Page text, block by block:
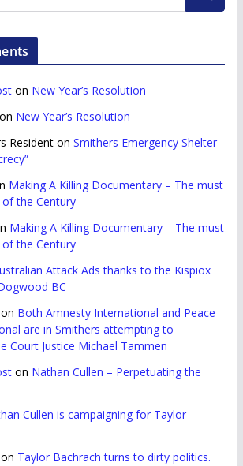
on New Year’s Resolution
New Year’s Resolution
Residenton Smithers Emergency Shelter
Making A Killing Documentary – The must
the Century
Making A Killing Documentary – The must
the Century
Attack Ads thanks to the Kispiox
BC
Both Amnesty International and Peace
are in Smithers attempting to
Court Justice Michael Tammen
on Nathan Cullen – Perpetuating the
Cullen is campaigning for Taylor
Taylor Bachrach turns to dirty politics.